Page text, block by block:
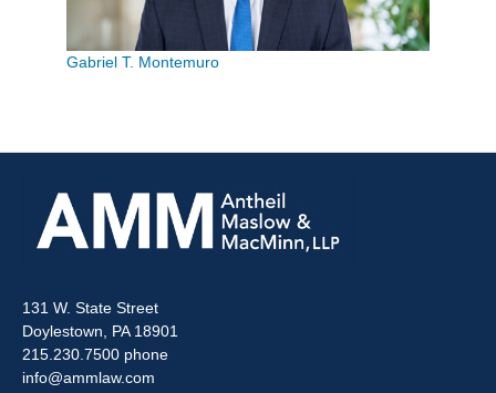
Gabriel T. Montemuro
131 W. State Street
Doylestown, PA 18901
215.230.7500 phone
info@ammlaw.com